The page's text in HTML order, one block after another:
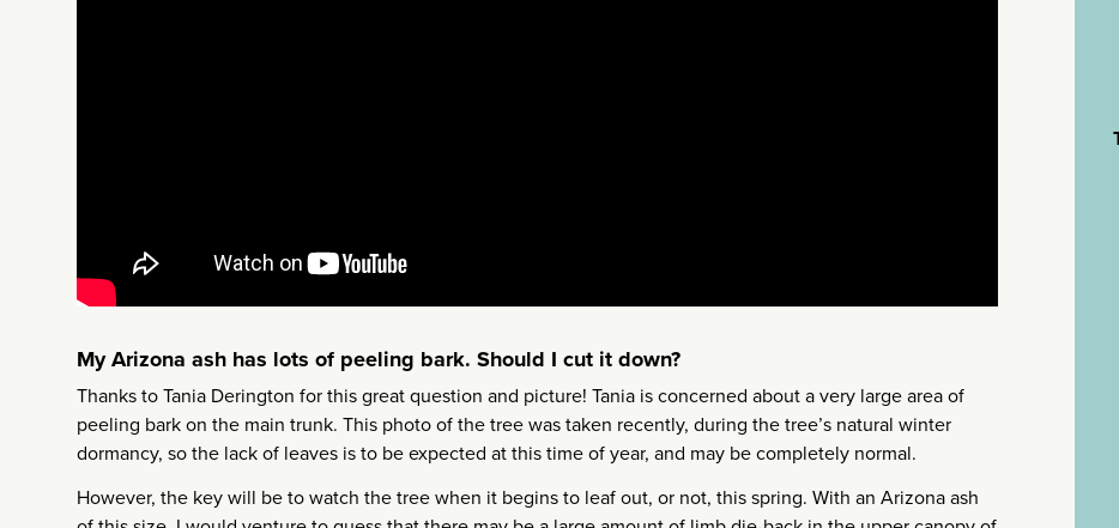
My Arizona ash has lots of peeling bark. Should I cut it down?
Thanks to Tania Derington for this great question and picture! Tania is concerned about a very large area of
peeling bark on the main trunk. This photo of the tree was taken recently, during the tree’s natural winter
dormancy, so the lack of leaves is to be expected at this time of year, and may be completely normal.
However, the key will be to watch the tree when it begins to leaf out, or not, this spring. With an Arizona ash